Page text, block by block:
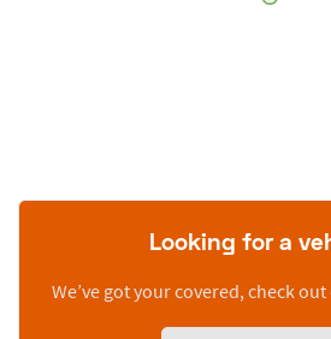
Looking for a
We’ve got your covered, check